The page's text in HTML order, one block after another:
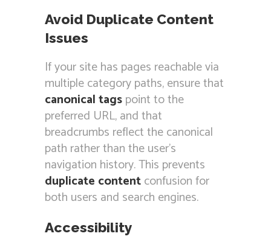
Avoid Duplicate Content
Issues
If your site has pages reachable via
multiple category paths, ensure that
canonical tagspoint to the
preferred URL, and that
breadcrumbs reflect the canonical
path rather than the user’s
navigation history. This prevents
duplicate contentconfusion for
both users and search engines.
Accessibility